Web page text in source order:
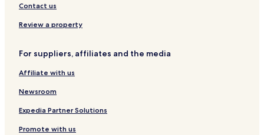
Contact us
Review a property
For suppliers, affiliates and the media
Affiliate with us
Newsroom
Expedia Partner Solutions
Promote with us